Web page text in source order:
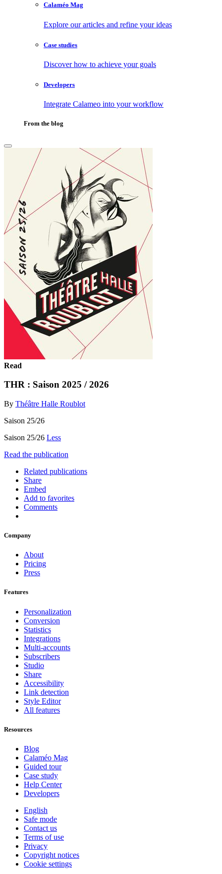
Calaméo Mag
Explore our articles and refine your ideas
Case studies
Discover how to achieve your goals
Developers
Integrate Calameo into your workflow
From the blog
Read
THR : Saison 2025 / 2026
By Théâtre Halle Roublot
Saison 25/26
Saison 25/26 Less
Read the publication
Related publications
Share
Embed
Add to favorites
Comments
Company
About
Pricing
Press
Features
Personalization
Conversion
Statistics
Integrations
Multi-accounts
Subscribers
Studio
Share
Accessibility
Link detection
Style Editor
All features
Resources
Blog
Calaméo Mag
Guided tour
Case study
Help Center
Developers
English
Safe mode
Contact us
Terms of use
Privacy
Copyright notices
Cookie settings